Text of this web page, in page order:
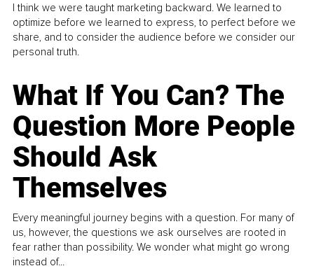
I think we were taught marketing backward. We learned to
optimize before we learned to express, to perfect before we
share, and to consider the audience before we consider our
personal truth.
What If You Can? The
Question More People
Should Ask
Themselves
Every meaningful journey begins with a question. For many of
us, however, the questions we ask ourselves are rooted in
fear rather than possibility. We wonder what might go wrong
instead of...